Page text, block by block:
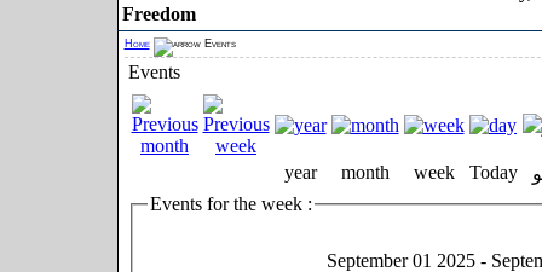
Freedom
Home Events
Events
year month week Today
Events for the week :
September 01 2025 -